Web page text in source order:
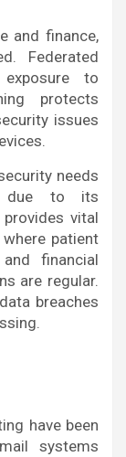
and finance,
Federated
to
protects
issues
needs
due to its
vital
patient
financial
are regular.
breaches
have been
systems